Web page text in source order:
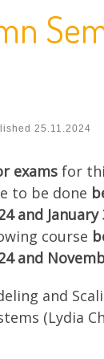
25.11.2024
exams for
to be done
and January
course
and
and
(Lydia